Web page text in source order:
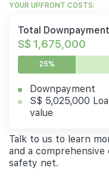
YOUR UPFRONT COSTS:
Total
S$ 1,675,000
25%
Downpayment
S$ 5,025,000
value
Talk to us to learn
and a
safety net.